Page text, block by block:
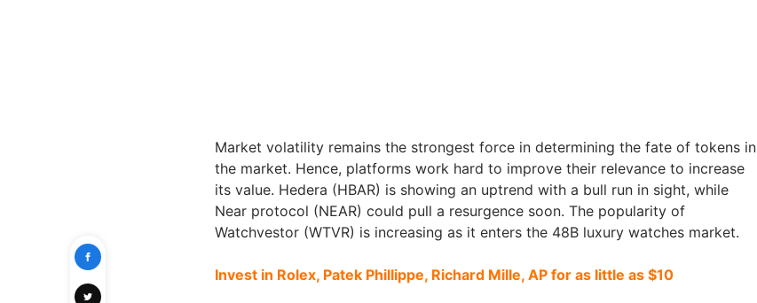
Market volatility remains the strongest force in determining the fate of tokens in
the market. Hence, platforms work hard to improve their relevance to increase
its value. Hedera (HBAR) is showing an uptrend with a bull run in sight, while
Near protocol (NEAR) could pull a resurgence soon. The popularity of
Watchvestor (WTVR) is increasing as it enters the 48B luxury watches market.
Invest in Rolex, Patek Phillippe, Richard Mille, AP for as little as $10